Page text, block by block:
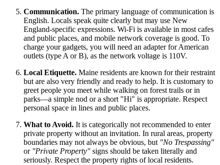
Communication. The primary language of communication is
English. Locals speak quite clearly but may use New
England-specific expressions. Wi-Fi is available in most cafes
and public places, and mobile network coverage is good. To
charge your gadgets, you will need an adapter for American
outlets (type A or B), as the network voltage is 110V.
Local Etiquette. Maine residents are known for their restraint
but are also very friendly and ready to help. It is customary to
greet people you meet while walking on forest trails or in
parks—a simple nod or a short "Hi" is appropriate. Respect
personal space in lines and public places.
What to Avoid. It is categorically not recommended to enter
private property without an invitation. In rural areas, property
boundaries may not always be obvious, but "No Trespassing"
or "Private Property" signs should be taken literally and
seriously. Respect the property rights of local residents.